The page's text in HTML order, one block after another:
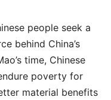
people seek a
behind China’s
time, Chinese
poverty for
material benefits